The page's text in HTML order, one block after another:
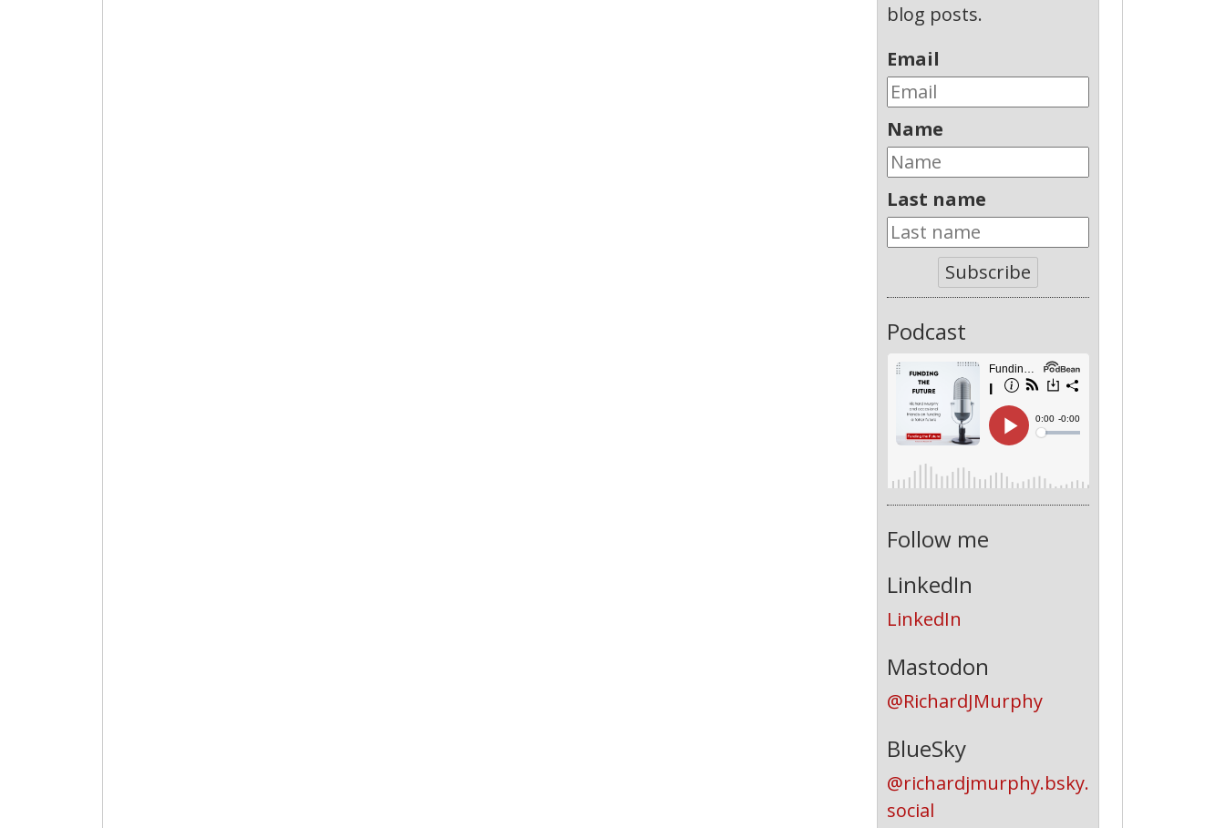
blog posts.
Email
Name
Last name
Subscribe
Podcast
Follow me
LinkedIn
LinkedIn
Mastodon
@RichardJMurphy
BlueSky
@richardjmurphy.bsky.
social